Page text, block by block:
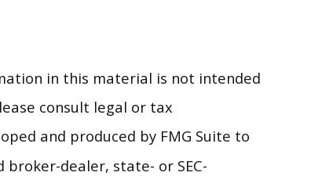
in this material is not intended
consult legal or tax
and produced by FMG Suite to
dealer, state- or SEC-